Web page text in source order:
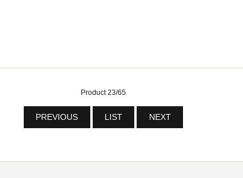
Product 23/65
PREVIOUS LIST NEXT